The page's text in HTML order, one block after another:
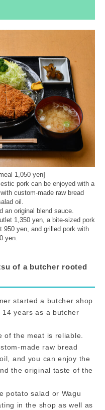
1,050 yen]
pork can be enjoyed with a
custom-made raw bread
oil.
an original blend sauce.
1,350 yen, a bite-sized pork
yen, and grilled pork with
yen.
of a butcher rooted
started a butcher shop
years as a butcher
of the meat is reliable.
made raw bread
and you can enjoy the
the original taste of the
potato salad or Wagu
in the shop as well as